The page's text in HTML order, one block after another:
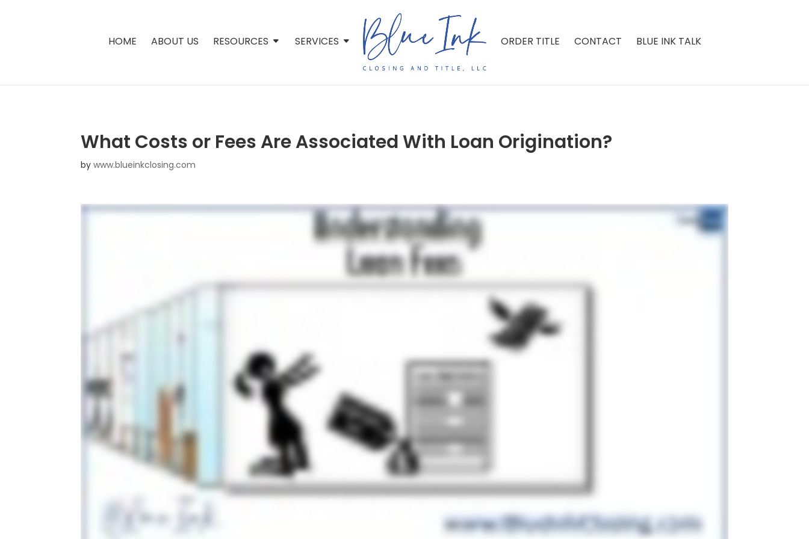
HOME ABOUT US RESOURCES SERVICES ORDER TITLE CONTACT BLUE INK TALK
What Costs or Fees Are Associated With Loan Origination?
bywww.blueinkclosing.com